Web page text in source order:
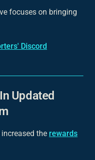
focuses on bringing
Discord
Updated
the rewards